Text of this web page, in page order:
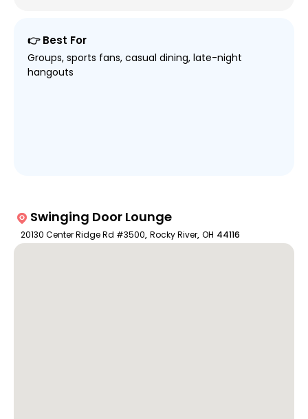
👉 Best For
Groups, sports fans, casual dining, late-night
hangouts
Swinging Door Lounge
20130 Center Ridge Rd #3500, Rocky River, OH 44116